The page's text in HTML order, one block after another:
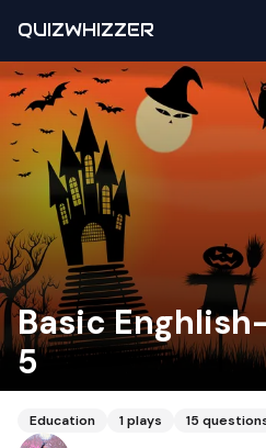
QUIZWHIZZER
Basic
5
Education 1plays 15